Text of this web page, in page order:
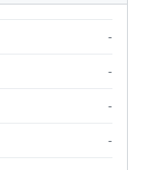
-
-
-
-